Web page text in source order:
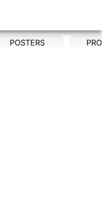
POSTERS